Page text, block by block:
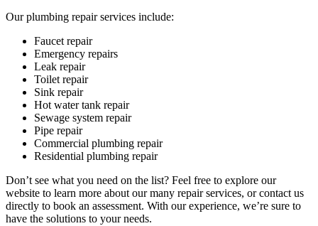
Our plumbing repair services include:
Faucet repair
Emergency repairs
Leak repair
Toilet repair
Sink repair
Hot water tank repair
Sewage system repair
Pipe repair
Commercial plumbing repair
Residential plumbing repair
Don’t see what you need on the list? Feel free to explore our
website to learn more about our many repair services, or contact us
directly to book an assessment. With our experience, we’re sure to
have the solutions to your needs.